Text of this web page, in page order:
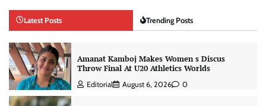
Latest Posts Trending Posts
Amanat Kamboj Makes Women s Discus
Throw Final At U20 Athletics Worlds
Editorial August 6, 2026 0